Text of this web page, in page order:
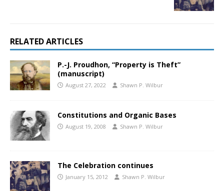
RELATED ARTICLES
P.-J. Proudhon, “Property is Theft”
(manuscript)
August 27, 2022 Shawn P. Wilbur
Constitutions and Organic Bases
August 19, 2008 Shawn P. Wilbur
The Celebration continues
January 15, 2012 Shawn P. Wilbur